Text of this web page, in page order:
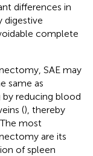
differences in
digestive
complete
SAE may
same as
reducing blood
(), thereby
most
are its
of spleen